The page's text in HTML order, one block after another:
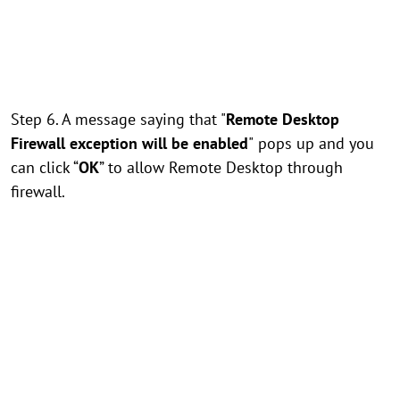
Step 6. A message saying that "Remote Desktop
Firewall exception will be enabled" pops up and you
can click “OK” to allow Remote Desktop through
firewall.